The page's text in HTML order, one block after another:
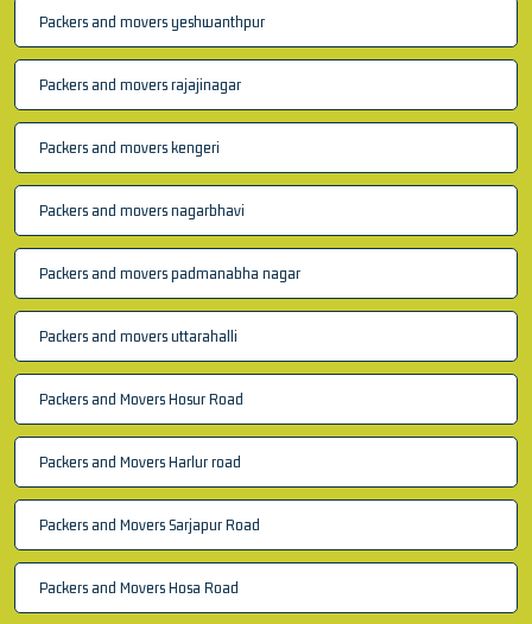
Packers and movers yeshwanthpur
Packers and movers rajajinagar
Packers and movers kengeri
Packers and movers nagarbhavi
Packers and movers padmanabha nagar
Packers and movers uttarahalli
Packers and Movers Hosur Road
Packers and Movers Harlur road
Packers and Movers Sarjapur Road
Packers and Movers Hosa Road